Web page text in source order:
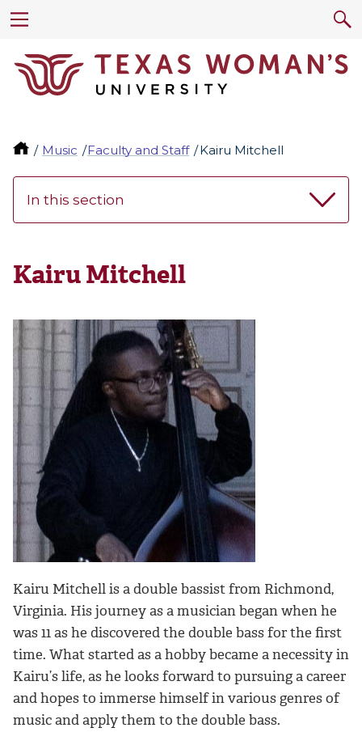
Music Faculty and Staff Kairu Mitchell
In this section
Kairu Mitchell
Kairu Mitchell is a double bassist from Richmond,
Virginia. His journey as a musician began when he
was 11 as he discovered the double bass for the first
time. What started as a hobby became a necessity in
Kairu’s life, as he looks forward to pursuing a career
and hopes to immerse himself in various genres of
music and apply them to the double bass.